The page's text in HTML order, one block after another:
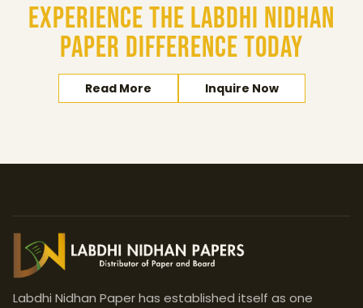
Experience the Labdhi Nidhan
Paper difference today
Read More Inquire Now
Labdhi Nidhan Paper has established itself as one